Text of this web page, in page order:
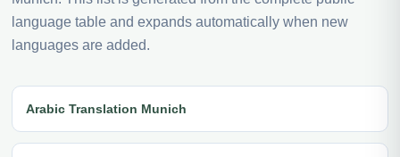
language table and expands automatically when new
languages are added.
Arabic Translation Munich